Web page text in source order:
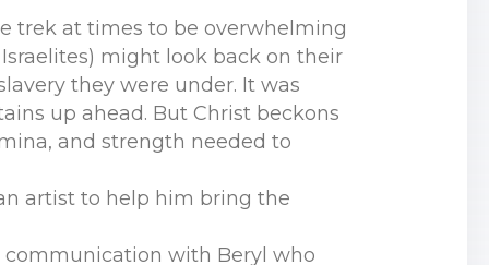
trek at times to be overwhelming
might look back on their
they were under. It was
up ahead. But Christ beckons
and strength needed to
artist to help him bring the
communication with Beryl who